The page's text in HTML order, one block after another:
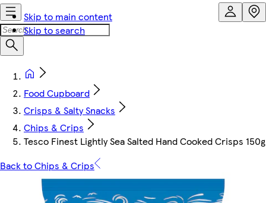
Skip to main content
Skip to search
Food Cupboard
Crisps & Salty Snacks
Chips & Crips
Tesco Finest Lightly Sea Salted Hand Cooked Crisps 150g
Back to Chips & Crips